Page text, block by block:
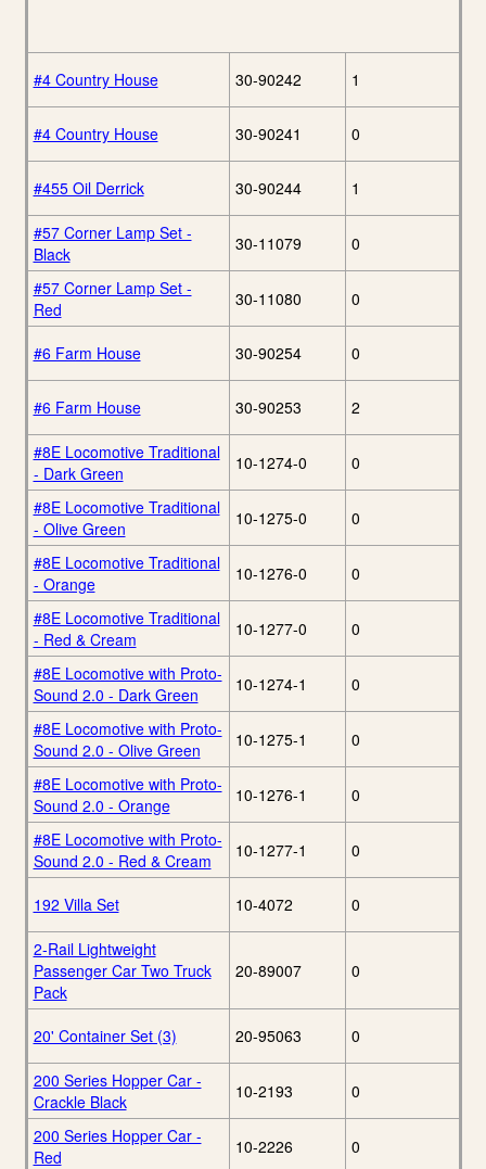
#4 Country House 30-90242 1
#4 Country House 30-90241 0
#455 Oil Derrick 30-90244 1
#57 Corner Lamp Set -
Black
30-11079 0
#57 Corner Lamp Set -
Red
30-11080 0
#6 Farm House 30-90254 0
#6 Farm House 30-90253 2
#8E Locomotive Traditional
- Dark Green
10-1274-0 0
#8E Locomotive Traditional
- Olive Green
10-1275-0 0
#8E Locomotive Traditional
- Orange
10-1276-0 0
#8E Locomotive Traditional
- Red & Cream
10-1277-0 0
#8E Locomotive with Proto-
Sound 2.0 - Dark Green
10-1274-1 0
#8E Locomotive with Proto-
Sound 2.0 - Olive Green
10-1275-1 0
#8E Locomotive with Proto-
Sound 2.0 - Orange
10-1276-1 0
#8E Locomotive with Proto-
Sound 2.0 - Red & Cream
10-1277-1 0
192 Villa Set 10-4072 0
2-Rail Lightweight
Passenger Car Two Truck
Pack
20-89007 0
20' Container Set (3) 20-95063 0
200 Series Hopper Car -
Crackle Black
10-2193 0
200 Series Hopper Car -
Red
10-2226 0